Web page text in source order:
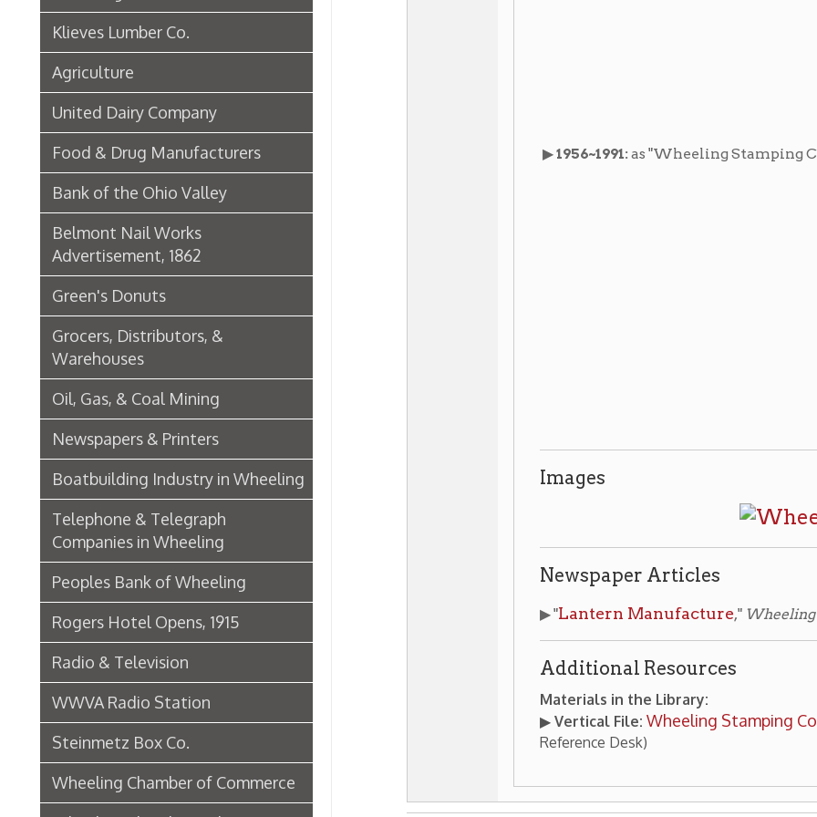
Grocers, Distributors, &
Warehouses
Oil, Gas, & Coal Mining
Newspapers & Printers
Boatbuilding Industry in Wheeling
Telephone & Telegraph
Peoples Bank of Wheeling
Rogers Hotel Opens, 1915
Radio & Television
WWVA Radio Station
Steinmetz Box Co.
Wheeling Chamber of Commerce
Wheeling Chamber Helps to
Adjust Labor Difficulties, 1920
Germania Half Dollar Bank
Fort Henry Club Opening,
December 1890
Quarter Savings Bank
Central Union Trust Co. Opens
Home
Laundries
Browne Bros. Tailors
Music Retailers of Wheeling
Wheeling Businesses